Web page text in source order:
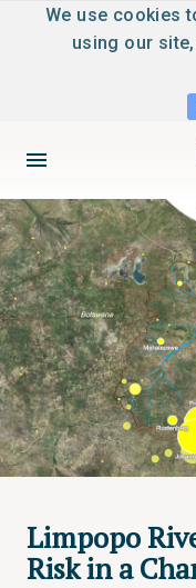
We use cookies
using our
Limpopo
Risk in a